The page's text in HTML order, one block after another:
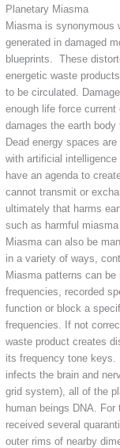
Planetary Miasma
Miasma is synonymous
generated in damaged
blueprints. These
energetic waste
to be circulated.
enough life force
damages the earth body
Dead energy spaces
with artificial
have an agenda to
cannot transmit or
ultimately that harms
such as harmful
Miasma can also be
in a variety of ways,
Miasma patterns can
frequencies, recorded
function or block a
frequencies. If not
waste product creates
its frequency tone keys.
infects the brain and
grid system), all of the
human beings DNA.
received several
outer rims of nearby